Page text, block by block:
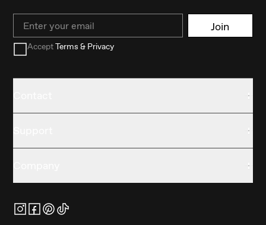
Email Join
AcceptTerms & Privacy